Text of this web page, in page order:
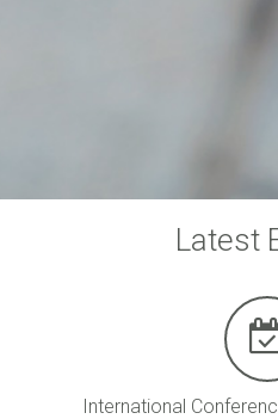
Latest
International